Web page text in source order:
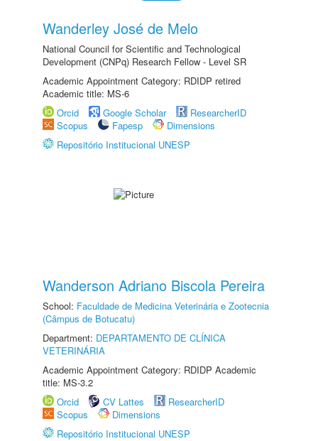
Wanderley José de Melo
National Council for Scientific and Technological
Development (CNPq) Research Fellow - Level SR
Academic Appointment Category: RDIDP retired
Academic title: MS-6
Orcid
Google Scholar
ResearcherID
Scopus
Fapesp
Dimensions
Repositório Institucional UNESP
Wanderson Adriano Biscola Pereira
School: Faculdade de Medicina Veterinária e Zootecnia
(Câmpus de Botucatu)
Department: DEPARTAMENTO DE CLÍNICA
VETERINÁRIA
Academic Appointment Category: RDIDP Academic
title: MS-3.2
Orcid
CV Lattes
ResearcherID
Scopus
Dimensions
Repositório Institucional UNESP